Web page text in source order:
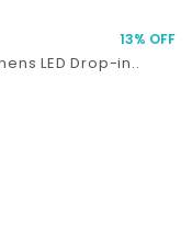
13% OFF
LED Drop-in..